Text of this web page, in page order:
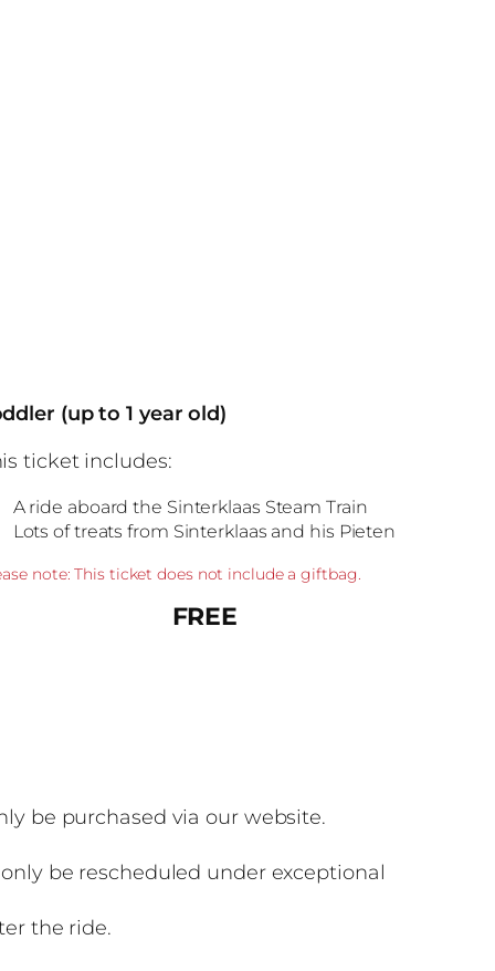
(up to 1 year old)
ticket includes:
A ride aboard the Sinterklaas Steam Train
Lots of treats from Sinterklaas and his Pieten
note: This ticket does not include a giftbag.
FREE
be purchased via our website.
be rescheduled under exceptional
the ride.